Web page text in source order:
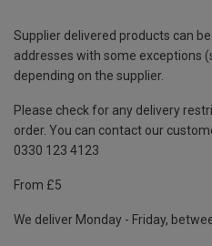
Supplier delivered products can
addresses with some exceptions
depending on the supplier.
Please check for any delivery
order. You can contact our
0330 123 4123
From £5
We deliver Monday - Friday,